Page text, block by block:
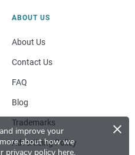
improve your
about how we
privacy policy here.
×
ABOUT US
About Us
Contact Us
FAQ
Blog
Trademarks
Advertising Policy